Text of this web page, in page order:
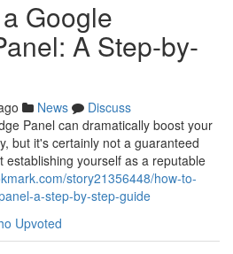
Google
A Step-by-
News
Discuss
Panel can dramatically boost your
but it's certainly not a guaranteed
establishing yourself as a reputable
story21356448/how-to-
a-step-by-step-guide
Upvoted